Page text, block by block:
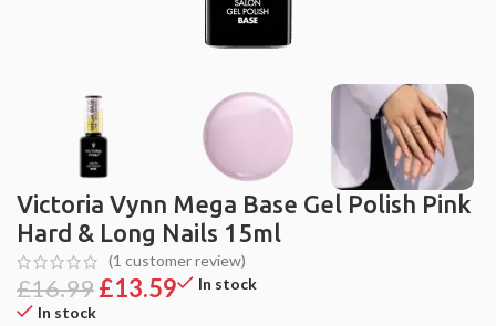
Victoria Vynn Mega Base Gel Polish Pink
Hard & Long Nails 15ml
(1 customer review)
£16.99£13.59
In stock
In stock